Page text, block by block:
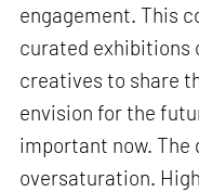
engagement. This
curated exhibitions
creatives to share
envision for the
important now. The
oversaturation.